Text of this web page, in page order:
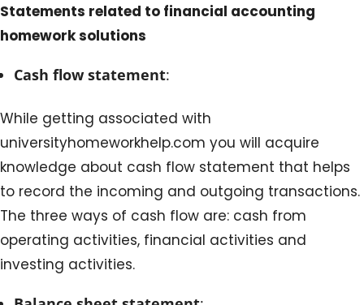
Statements related to financial accounting
homework solutions
Cash flow statement:
While getting associated with
universityhomeworkhelp.com you will acquire
knowledge about cash flow statement that helps
to record the incoming and outgoing transactions.
The three ways of cash flow are: cash from
operating activities, financial activities and
investing activities.